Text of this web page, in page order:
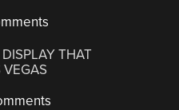
THAT
VEGAS